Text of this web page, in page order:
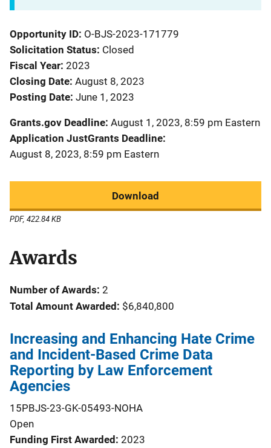
Opportunity ID O-BJS-2023-171779
Solicitation Status Closed
Fiscal Year 2023
Closing Date August 8, 2023
Posting Date June 1, 2023
Grants.gov Deadline August 1, 2023, 8:59 pm Eastern
Application JustGrants Deadline
August 8, 2023, 8:59 pm Eastern
Download
PDF, 422.84 KB
Awards
Number of Awards: 2
Total Amount Awarded: $6,840,800
Increasing and Enhancing Hate Crime
and Incident-Based Crime Data
Reporting by Law Enforcement
Agencies
15PBJS-23-GK-05493-NOHA
Open
Funding First Awarded 2023